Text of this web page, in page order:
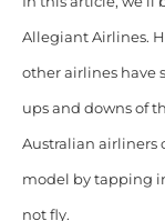
Allegiant Airlines.
other airlines have
ups and downs of
Australian airliners
model by tapping
not fly.